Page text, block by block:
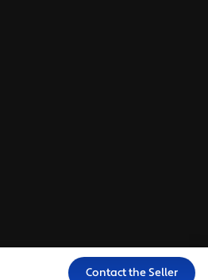
Contact the Seller